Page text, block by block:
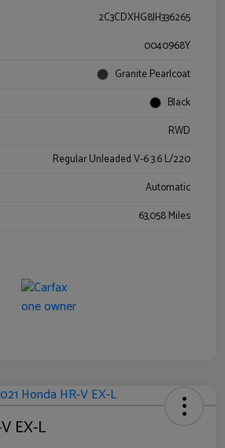
2C3CDXHG8JH336265
0040968Y
Granite Pearlcoat
Black
RWD
Regular Unleaded V-6 3.6 L/220
Automatic
63,058 Miles
EX-L